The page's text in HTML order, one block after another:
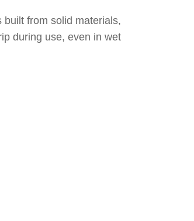
built from solid materials,
during use, even in wet